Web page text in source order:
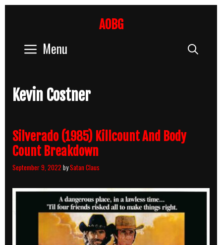
AOBG
Menu
Kevin Costner
Silverado (1985) Killcount And Body
Count Breakdown
September 9, 2022 bySatan Claus